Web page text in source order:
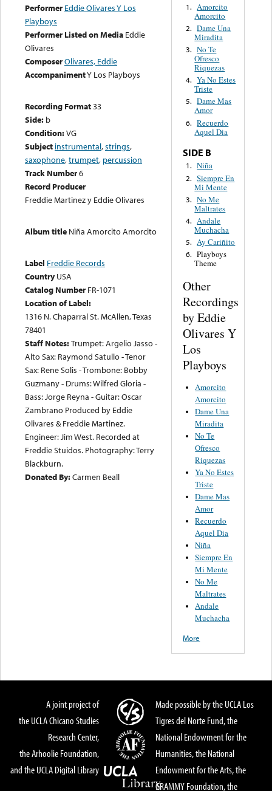
Performer Eddie Olivares Y Los
Playboys
Performer Listed on Media Eddie
Olivares
ComposerOlivares, Eddie
AccompanimentY Los Playboys
Recording Format33
Side: b
Condition:VG
Subject instrumental,strings,
saxophone,trumpet, percussion
Track Number6
Record Producer
Freddie Martinez y Eddie Olivares
Album title Niña Amorcito Amorcito
Label Freddie Records
Country USA
Catalog Number FR-1071
Location of Label:
1316 N. Chaparral St. McAllen, Texas
78401
Staff Notes:Trumpet: Argelio Jasso -
Alto Sax: Raymond Satullo - Tenor
Sax: Rene Solis - Trombone: Bobby
Guzmany - Drums: Wilfred Gloria -
Bass: Jorge Reyna - Guitar: Oscar
Zambrano Produced by Eddie
Olivares & Freddie Martinez.
Engineer: Jim West. Recorded at
Freddie Stuidos. Photography: Terry
Blackburn.
Donated By:Carmen Beall
1. Amorcito
Amorcito
2. Dame Una
Miradita
3. No Te
Ofresco
Riquezas
4. Ya No Estes
Triste
5. Dame Mas
Amor
6. Recuerdo
Aquel Dia
SIDE B
1. Niña
2. Siempre En
Mi Mente
3. No Me
Maltrates
4. Andale
Muchacha
5. Ay Cariñito
6. Playboys
Theme
Other
Recordings
by Eddie
Olivares Y
Los
Playboys
Amorcito
Amorcito
Dame Una
Miradita
No Te
Ofresco
Riquezas
Ya No Estes
Triste
Dame Mas
Amor
Recuerdo
Aquel Dia
Niña
Siempre En
Mi Mente
No Me
Maltrates
Andale
Muchacha
More
A joint project of
the UCLA Chicano Studies
Research Center,
the Arhoolie Foundation,
and the UCLA Digital Library
Made possible by the UCLA Los
Tigres del Norte Fund, the
National Endowment for the
Humanities, the National
Endowment for the Arts, the
GRAMMY Foundation, the